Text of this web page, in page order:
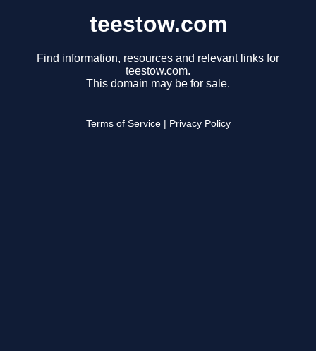
teestow.com
Find information, resources and relevant links for
teestow.com.
This domain may be for sale.
Terms of Service Privacy Policy